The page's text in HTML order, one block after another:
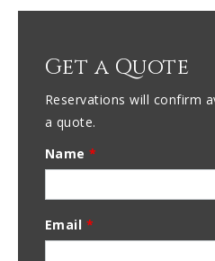
Get a Quote
Reservations will confirm
a quote.
Name*
Email *